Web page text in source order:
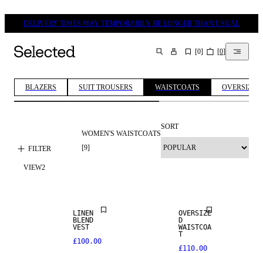
DELIVERY TIMES MAY TEMPORARILY BE LONGER THAN USUAL
SEARCH [0] [0]
BLAZERS SUIT TROUSERS WAISTCOATS
FILTER
WOMEN'S WAISTCOATS
[9]
SORT
VIEW2
LINEN
BLEND
VEST
£100.00
OVERSIZE
D
WAISTCOA
T
£110.00